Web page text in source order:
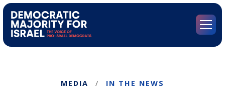
Democratic
Menu
MEDIA / IN THE NEWS